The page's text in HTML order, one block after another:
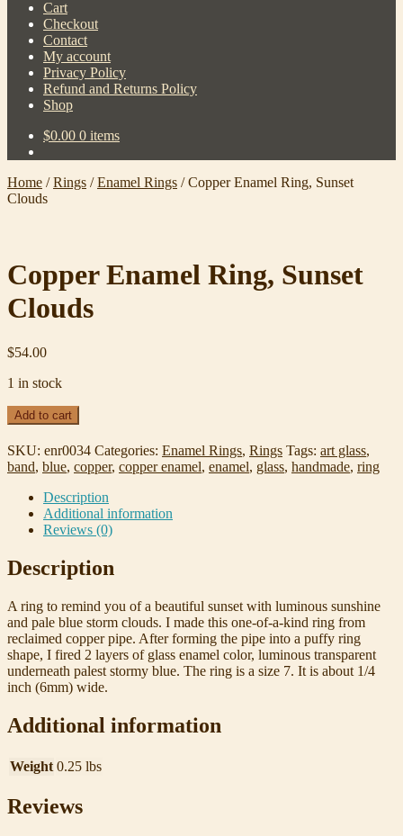
Cart
Checkout
Contact
My account
Privacy Policy
Refund and Returns Policy
Shop
$0.00 0 items
Home /Rings /Enamel Rings /Copper Enamel Ring, Sunset
Clouds
Copper Enamel Ring, Sunset
Clouds
$54.00
1 in stock
Copper
Enamel
Ring,
Sunset
Clouds
quantity
Add to cart
SKU: enr0034 Categories: Enamel Rings, Rings Tags: art glass,
band, blue, copper, copper enamel, enamel, glass, handmade, ring
Description
Additional information
Reviews (0)
Description
A ring to remind you of a beautiful sunset with luminous sunshine
and pale blue storm clouds. I made this one-of-a-kind ring from
reclaimed copper pipe. After forming the pipe into a puffy ring
shape, I fired 2 layers of glass enamel color, luminous transparent
underneath palest stormy blue. The ring is a size 7. It is about 1/4
inch (6mm) wide.
Additional information
Weight 0.25 lbs
Reviews